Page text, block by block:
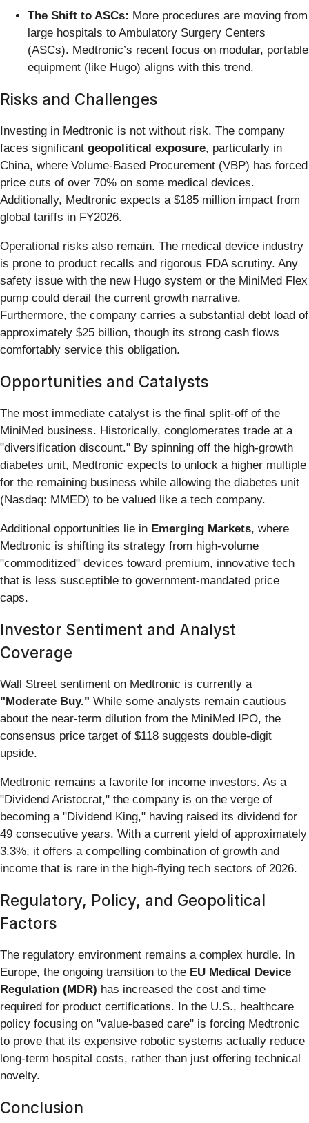
The Shift to ASCs: More procedures are moving from
large hospitals to Ambulatory Surgery Centers
(ASCs). Medtronic’s recent focus on modular, portable
equipment (like Hugo) aligns with this trend.
Risks and Challenges
Investing in Medtronic is not without risk. The company
faces significant geopolitical exposure, particularly in
China, where Volume-Based Procurement (VBP) has forced
price cuts of over 70% on some medical devices.
Additionally, Medtronic expects a $185 million impact from
global tariffs in FY2026.
Operational risks also remain. The medical device industry
is prone to product recalls and rigorous FDA scrutiny. Any
safety issue with the new Hugo system or the MiniMed Flex
pump could derail the current growth narrative.
Furthermore, the company carries a substantial debt load of
approximately $25 billion, though its strong cash flows
comfortably service this obligation.
Opportunities and Catalysts
The most immediate catalyst is the final split-off of the
MiniMed business. Historically, conglomerates trade at a
"diversification discount." By spinning off the high-growth
diabetes unit, Medtronic expects to unlock a higher multiple
for the remaining business while allowing the diabetes unit
(Nasdaq: MMED) to be valued like a tech company.
Additional opportunities lie in Emerging Markets, where
Medtronic is shifting its strategy from high-volume
"commoditized" devices toward premium, innovative tech
that is less susceptible to government-mandated price
caps.
Investor Sentiment and Analyst
Coverage
Wall Street sentiment on Medtronic is currently a
"Moderate Buy." While some analysts remain cautious
about the near-term dilution from the MiniMed IPO, the
consensus price target of $118 suggests double-digit
upside.
Medtronic remains a favorite for income investors. As a
"Dividend Aristocrat," the company is on the verge of
becoming a "Dividend King," having raised its dividend for
49 consecutive years. With a current yield of approximately
3.3%, it offers a compelling combination of growth and
income that is rare in the high-flying tech sectors of 2026.
Regulatory, Policy, and Geopolitical
Factors
The regulatory environment remains a complex hurdle. In
Europe, the ongoing transition to the EU Medical Device
Regulation (MDR) has increased the cost and time
required for product certifications. In the U.S., healthcare
policy focusing on "value-based care" is forcing Medtronic
to prove that its expensive robotic systems actually reduce
long-term hospital costs, rather than just offering technical
novelty.
Conclusion